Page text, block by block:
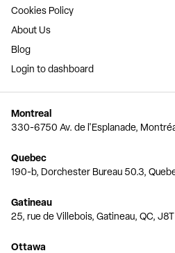
Cookies Policy
About Us
Blog
Login to dashboard
Montreal
330-6750 Av. de l'Esplanade,
Quebec
190-b, Dorchester Bureau 50.3,
Gatineau
25, rue de Villebois, Gatineau, QC,
Ottawa